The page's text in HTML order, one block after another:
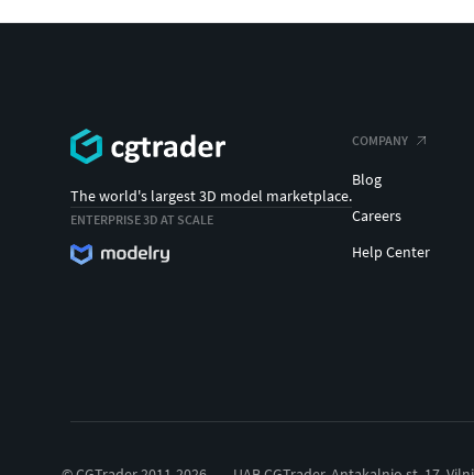
The world's largest 3D model marketplace.
ENTERPRISE 3D AT SCALE
COMPANY
Blog
Careers
Help Center